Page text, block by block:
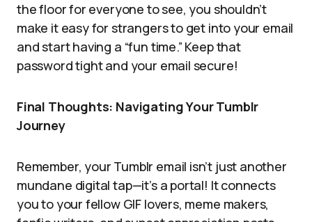
the floor for everyone to see, you shouldn’t
make it easy for strangers to get into your email
and start having a “fun time.” Keep that
password tight and your email secure!
Final Thoughts: Navigating Your Tumblr
Journey
Remember, your Tumblr email isn’t just another
mundane digital tap—it’s a portal! It connects
you to your fellow GIF lovers, meme makers,